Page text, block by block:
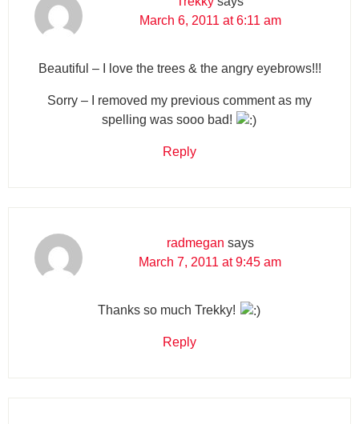
March 6, 2011 at 6:11 am
Beautiful – I love the trees & the angry eyebrows!!!
Sorry – I removed my previous comment as my
spelling was sooo bad!
Reply
radmegan says
March 7, 2011 at 9:45 am
Thanks so much Trekky!
Reply